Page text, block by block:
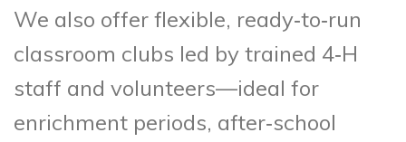
We also offer flexible, ready‑to‑run
classroom clubs led by trained 4‑H
staff and volunteers—ideal for
enrichment periods, after‑school